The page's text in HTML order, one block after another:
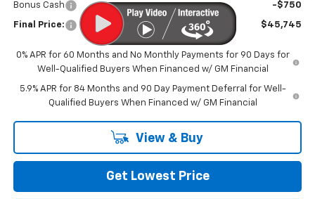
Bonus Cash -$750
Final Price: $45,745
0% APR for 60 Months and No Monthly Payments for 90 Days for
Well-Qualified Buyers When Financed w/ GM Financial
5.9% APR for 84 Months and 90 Day Payment Deferral for Well-
Qualified Buyers When Financed w/ GM Financial
View & Buy
Get Lowest Price